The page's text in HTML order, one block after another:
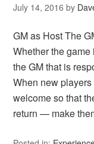
July 14, 2016 by
GM as Host The
Whether the game
the GM that is
When new
welcome so that
return — make